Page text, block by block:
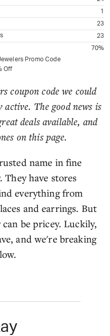
1
23
23
70%
Promo Code
Off
coupon code we could
The good news is
deals available, and
on this page.
name in fine
have stores
everything from
and earrings. But
be pricey. Luckily,
and we're breaking